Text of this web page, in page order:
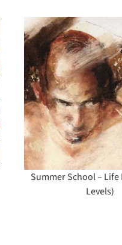
Summer School –
Levels)
Summer
Days:
Design
People